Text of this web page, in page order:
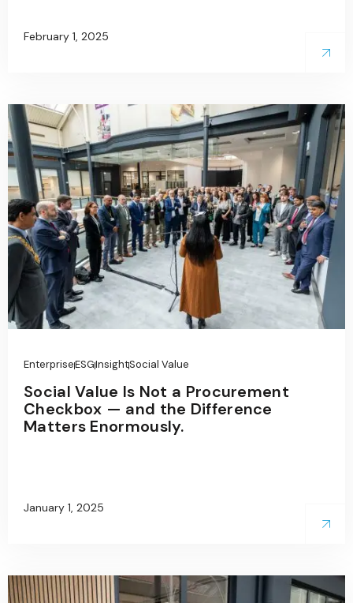
February 1, 2025
EnterpriseESGInsightSocial Value
Social Value Is Not a Procurement
Checkbox — and the Difference
Matters Enormously.
January 1, 2025